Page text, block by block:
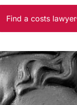
Find a costs lawyer